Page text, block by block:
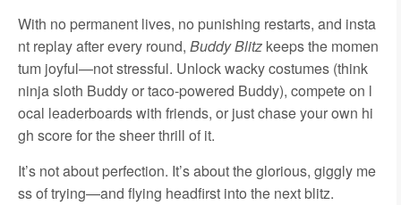
With no permanent lives, no punishing restarts, and insta
nt replay after every round, Buddy Blitz keeps the momen
tum joyful—not stressful. Unlock wacky costumes (think
ninja sloth Buddy or taco-powered Buddy), compete on l
ocal leaderboards with friends, or just chase your own hi
gh score for the sheer thrill of it.
It’s not about perfection. It’s about the glorious, giggly me
ss of trying—and flying headfirst into the next blitz.